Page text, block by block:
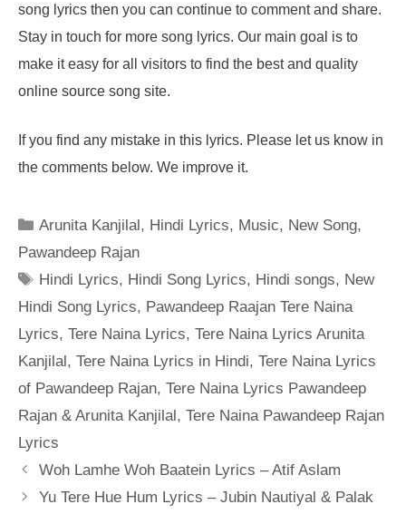
song lyrics then you can continue to comment and share.
Stay in touch for more song lyrics. Our main goal is to
make it easy for all visitors to find the best and quality
online source song site.
If you find any mistake in this lyrics. Please let us know in
the comments below. We improve it.
Categories
Arunita Kanjilal, Hindi Lyrics, Music, New Song,
Pawandeep Rajan
Tags
Hindi Lyrics, Hindi Song Lyrics, Hindi songs, New
Hindi Song Lyrics, Pawandeep Raajan Tere Naina
Lyrics, Tere Naina Lyrics, Tere Naina Lyrics Arunita
Kanjilal, Tere Naina Lyrics in Hindi, Tere Naina Lyrics
of Pawandeep Rajan, Tere Naina Lyrics Pawandeep
Rajan & Arunita Kanjilal, Tere Naina Pawandeep Rajan
Lyrics
Woh Lamhe Woh Baatein Lyrics – Atif Aslam
Yu Tere Hue Hum Lyrics – Jubin Nautiyal & Palak